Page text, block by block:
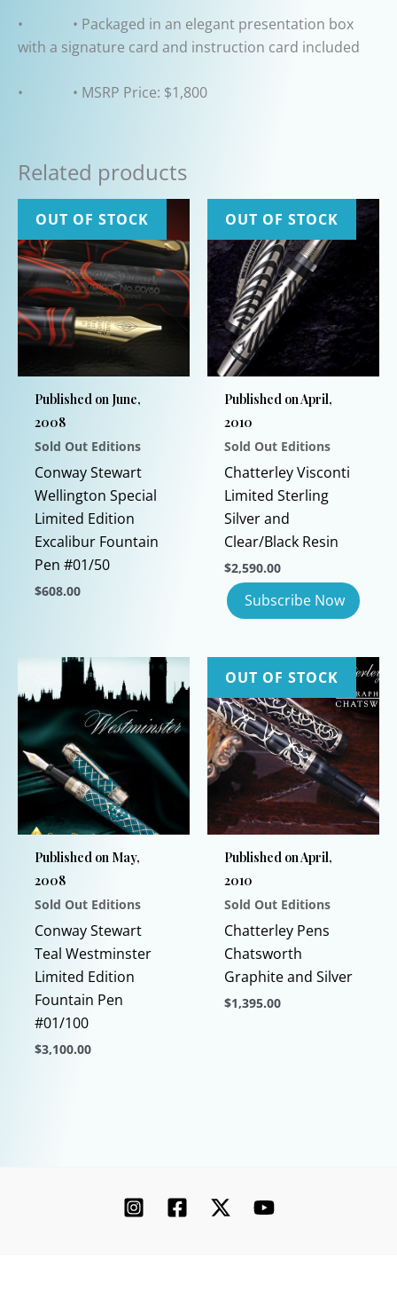
• • Packaged in an elegant presentation box
with a signature card and instruction card included
• • MSRP Price: $1,800
Related products
OUT OF STOCK
Published on June,
2008
Sold Out Editions
Conway Stewart
Wellington Special
Limited Edition
Excalibur Fountain
Pen #01/50
$608.00
has
multiple
variants.
The
options
may
chosen
on
OUT OF STOCK
Published on April,
2010
Sold Out Editions
Chatterley Visconti
Limited Sterling
Silver and
Clear/Black Resin
$2,590.00
Published on May,
2008
Sold Out Editions
Conway Stewart
Teal Westminster
Limited Edition
Fountain Pen
#01/100
$3,100.00
OUT OF STOCK
Published on April,
2010
Sold Out Editions
Chatterley Pens
Chatsworth
Graphite and Silver
$1,395.00
be